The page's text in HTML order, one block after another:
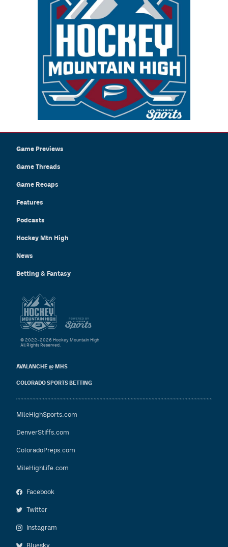
Game Previews
Game Threads
Game Recaps
Features
Podcasts
Hockey Mtn High
News
Betting & Fantasy
AVALANCHE @ MHS
COLORADO SPORTS BETTING
MileHighSports.com
DenverStiffs.com
ColoradoPreps.com
MileHighLife.com
Facebook
Twitter
Instagram
Bluesky
© 2022–2026 Hockey Mountain High
All Rights Reserved.